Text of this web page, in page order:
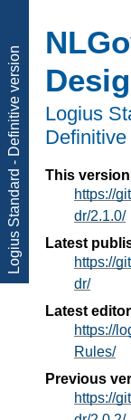
Logius
This
https://
dr/2.1.0/
Latest
https://
dr/
Latest
https://
Rules/
Previous
https://
Logius Standard - Definitive version